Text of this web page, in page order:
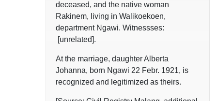
deceased, and the native woman
Rakinem, living in Walikoekoen,
department Ngawi. Witnessses:
[unrelated].
At the marriage, daughter Alberta
Johanna, born Ngawi 22 Febr. 1921, is
recognized and legitimized as theirs.